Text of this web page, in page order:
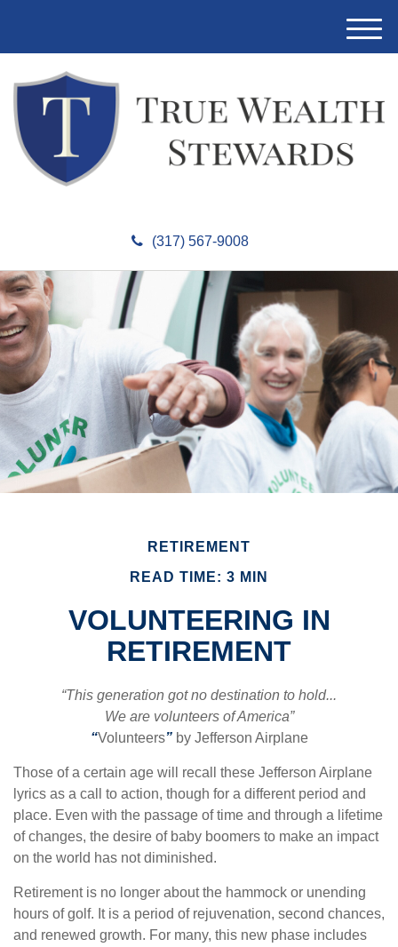
(317) 567-9008
M
e
RETIREMENT
READ TIME: 3 MIN
VOLUNTEERING IN
RETIREMENT
“This generation got no destination to hold...
We are volunteers of America”
“Volunteers”by Jefferson Airplane
Those of a certain age will recall these Jefferson Airplane
lyrics as a call to action, though for a different period and
place. Even with the passage of time and through a lifetime
of changes, the desire of baby boomers to make an impact
on the world has not diminished.
Retirement is no longer about the hammock or unending
hours of golf. It is a period of rejuvenation, second chances,
and renewed growth. For many, this new phase includes